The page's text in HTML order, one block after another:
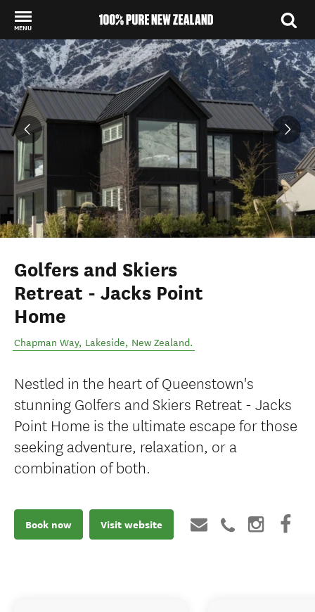
MENU
Back to my results
Golfers and Skiers
Retreat - Jacks Point
Home
Chapman Way, Lakeside, New Zealand.
Nestled in the heart of Queenstown's
stunning Golfers and Skiers Retreat - Jacks
Point Home is the ultimate escape for those
seeking adventure, relaxation, or a
combination of both.
Book now Visit website